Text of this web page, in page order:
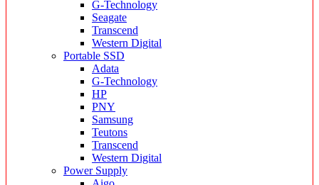
G-Technology
Seagate
Transcend
Western Digital
Portable SSD
Adata
G-Technology
HP
PNY
Samsung
Teutons
Transcend
Western Digital
Power Supply